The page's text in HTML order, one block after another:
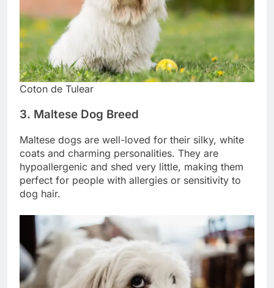
3. Maltese Dog Breed
Maltese dogs are well-loved for their silky, white
coats and charming personalities. They are
hypoallergenic and shed very little, making them
perfect for people with allergies or sensitivity to